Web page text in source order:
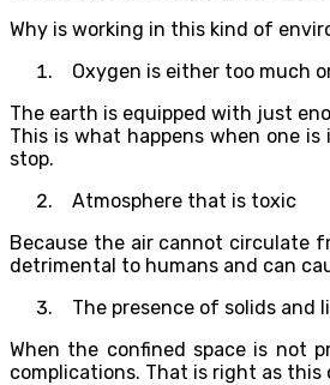
Why is working in this kind of
Oxygen is either too much
The earth is equipped with just
This is what happens when one
stop.
Atmosphere that is toxic
Because the air cannot circulate
detrimental to humans and can
The presence of solids and
When the confined space is not
complications. That is right as